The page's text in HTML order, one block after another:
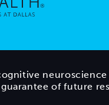
of future